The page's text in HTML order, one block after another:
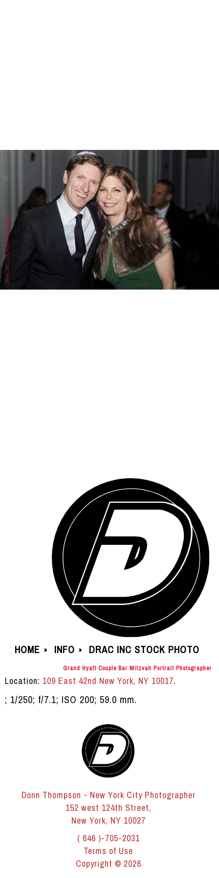
DRACINC | DONN THOMPSON
HOME » INFO » DRAC INC STOCK PHOTO
Grand Hyatt Couple Bar Mitzvah Portrait Photographer
Location: 109 East 42nd New York, NY 10017.
; 1/250; f/7.1; ISO 200; 59.0 mm.
Donn Thompson - New York City Photographer
152 west 124th Street,
New York, NY 10027
( 646 )-705-2031
Terms of Use
Copyright © 2026